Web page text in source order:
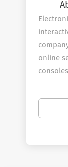
online